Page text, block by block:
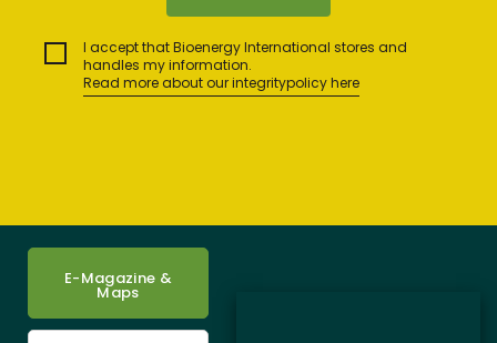
I accept that Bioenergy International stores and
handles my information.
Read more about our integritypolicy here
E-Magazine &
Maps